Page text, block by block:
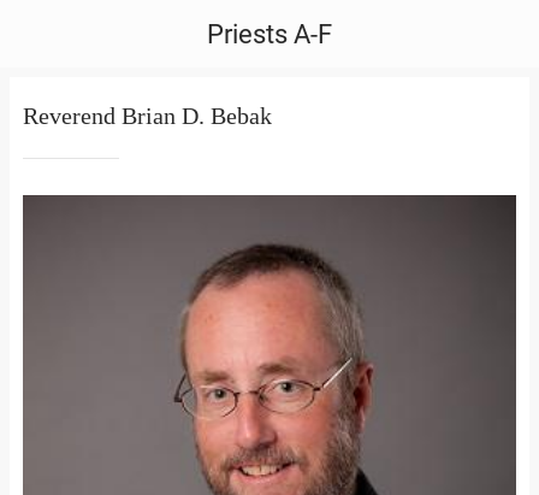
Priests A-F
Reverend Brian D. Bebak